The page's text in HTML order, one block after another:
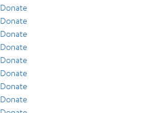
Donate
Donate
Donate
Donate
Donate
Donate
Donate
Donate